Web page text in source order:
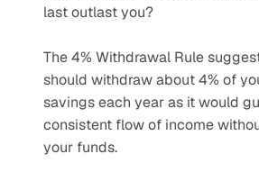
last outlast you?
The 4% Withdrawal Rule
should withdraw about 4% of
savings each year as it would
consistent flow of income
your funds.